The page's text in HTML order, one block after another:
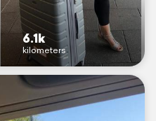
6.1k
kilometers